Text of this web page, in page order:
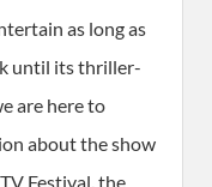
as long as
until its thriller-
are here to
about the show
Festival, the